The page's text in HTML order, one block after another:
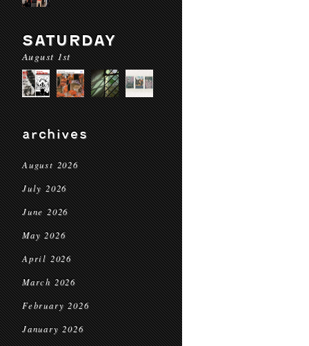
SATURDAY
August 1st
archives
August 2026
July 2026
June 2026
May 2026
April 2026
March 2026
February 2026
January 2026